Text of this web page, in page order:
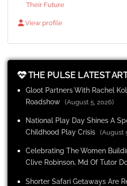
Their Future
View profile
THE PULSE LATEST
Gloot Partners With Rachel
Roadshow (August 5, 2026)
National Play Day Shines A
Childhood Play Crisis (August
Celebrating The Women
Clive Robinson, Md Of Tutor
Shorter Safari Getaways Are